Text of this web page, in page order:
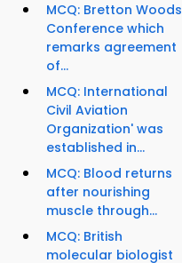
MCQ: Bretton Woods
Conference which
remarks agreement
of...
MCQ: International
Civil Aviation
Organization' was
established in...
MCQ: Blood returns
after nourishing
muscle through...
MCQ: British
molecular biologist